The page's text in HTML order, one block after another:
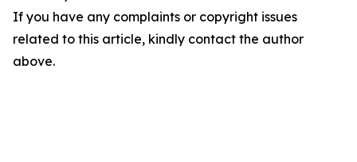
If you have any complaints or copyright issues
related to this article, kindly contact the author
above.